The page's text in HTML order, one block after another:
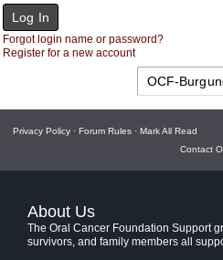
Forgot login name or password?
Register for a new account
Privacy Policy · Forum Rules · Mark All Read
Contact
About Us
The Oral Cancer Foundation Support
survivors, and family members all